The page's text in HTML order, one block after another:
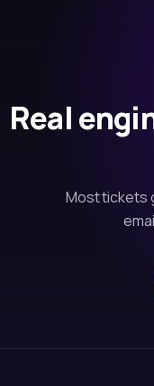
Real
Most tickets